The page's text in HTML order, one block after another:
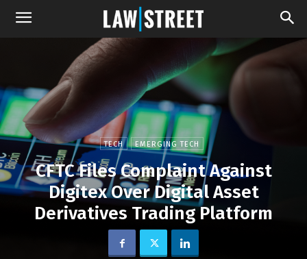
TECH EMERGING TECH
CFTC Files Complaint Against
Digitex Over Digital Asset
Derivatives Trading Platform